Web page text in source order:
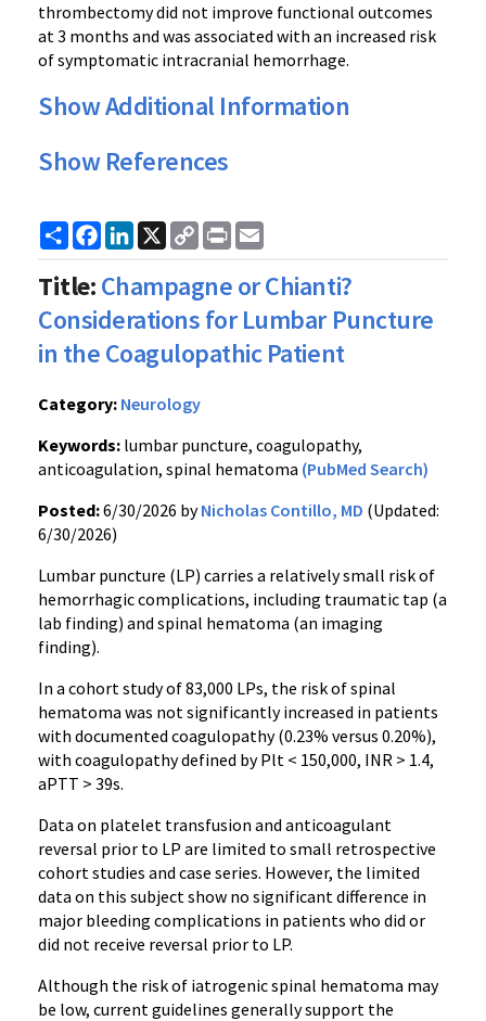
thrombectomy did not improve functional outcomes
at 3 months and was associated with an increased risk
of symptomatic intracranial hemorrhage.
Show Additional Information
Show References
ShareFacebook
LinkedIn
X
Copy
Link
Print
Title:Champagne or Chianti?
Considerations for Lumbar Puncture
in the Coagulopathic Patient
Category: Neurology
Keywords: lumbar puncture, coagulopathy,
anticoagulation, spinal hematoma (PubMed Search)
Posted:6/30/2026 byNicholas Contillo, MD (Updated:
6/30/2026)
Lumbar puncture (LP) carries a relatively small risk of
hemorrhagic complications, including traumatic tap (a
lab finding) and spinal hematoma (an imaging
finding).
In a cohort study of 83,000 LPs, the risk of spinal
hematoma was not significantly increased in patients
with documented coagulopathy (0.23% versus 0.20%),
with coagulopathy defined by Plt < 150,000, INR > 1.4,
aPTT > 39s.
Data on platelet transfusion and anticoagulant
reversal prior to LP are limited to small retrospective
cohort studies and case series. However, the limited
data on this subject show no significant difference in
major bleeding complications in patients who did or
did not receive reversal prior to LP.
Although the risk of iatrogenic spinal hematoma may
be low, current guidelines generally support the